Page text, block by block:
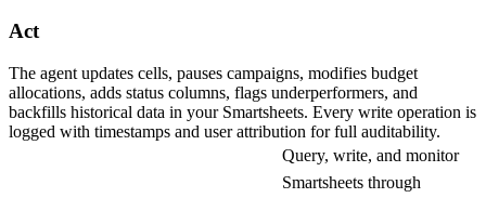
Act
The agent updates cells, pauses campaigns, modifies budget
allocations, adds status columns, flags underperformers, and
backfills historical data in your Smartsheets. Every write operation is
logged with timestamps and user attribution for full auditability.
Query, write, and monitor
Smartsheets through